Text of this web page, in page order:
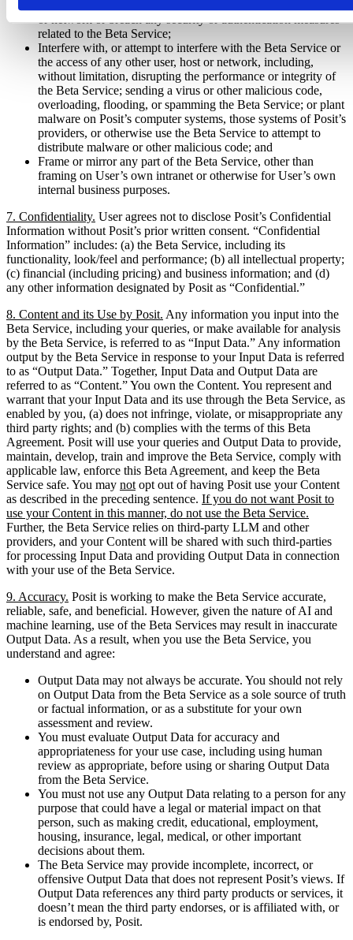
or network or breach any security or authentication measures
related to the Beta Service;
Interfere with, or attempt to interfere with the Beta Service or
the access of any other user, host or network, including,
without limitation, disrupting the performance or integrity of
the Beta Service; sending a virus or other malicious code,
overloading, flooding, or spamming the Beta Service; or plant
malware on Posit’s computer systems, those systems of Posit’s
providers, or otherwise use the Beta Service to attempt to
distribute malware or other malicious code; and
Frame or mirror any part of the Beta Service, other than
framing on User’s own intranet or otherwise for User’s own
internal business purposes.
7. Confidentiality. User agrees not to disclose Posit’s Confidential
Information without Posit’s prior written consent. “Confidential
Information” includes: (a) the Beta Service, including its
functionality, look/feel and performance; (b) all intellectual property;
(c) financial (including pricing) and business information; and (d)
any other information designated by Posit as “Confidential.”
8. Content and its Use by Posit. Any information you input into the
Beta Service, including your queries, or make available for analysis
by the Beta Service, is referred to as “Input Data.” Any information
output by the Beta Service in response to your Input Data is referred
to as “Output Data.” Together, Input Data and Output Data are
referred to as “Content.” You own the Content. You represent and
warrant that your Input Data and its use through the Beta Service, as
enabled by you, (a) does not infringe, violate, or misappropriate any
third party rights; and (b) complies with the terms of this Beta
Agreement. Posit will use your queries and Output Data to provide,
maintain, develop, train and improve the Beta Service, comply with
applicable law, enforce this Beta Agreement, and keep the Beta
Service safe. You may not opt out of having Posit use your Content
as described in the preceding sentence. If you do not want Posit to
use your Content in this manner, do not use the Beta Service.
Further, the Beta Service relies on third-party LLM and other
providers, and your Content will be shared with such third-parties
for processing Input Data and providing Output Data in connection
with your use of the Beta Service.
9. Accuracy. Posit is working to make the Beta Service accurate,
reliable, safe, and beneficial. However, given the nature of AI and
machine learning, use of the Beta Services may result in inaccurate
Output Data. As a result, when you use the Beta Service, you
understand and agree:
Output Data may not always be accurate. You should not rely
on Output Data from the Beta Service as a sole source of truth
or factual information, or as a substitute for your own
assessment and review.
You must evaluate Output Data for accuracy and
appropriateness for your use case, including using human
review as appropriate, before using or sharing Output Data
from the Beta Service.
You must not use any Output Data relating to a person for any
purpose that could have a legal or material impact on that
person, such as making credit, educational, employment,
housing, insurance, legal, medical, or other important
decisions about them.
The Beta Service may provide incomplete, incorrect, or
offensive Output Data that does not represent Posit’s views. If
Output Data references any third party products or services, it
doesn’t mean the third party endorses, or is affiliated with, or
is endorsed by, Posit.